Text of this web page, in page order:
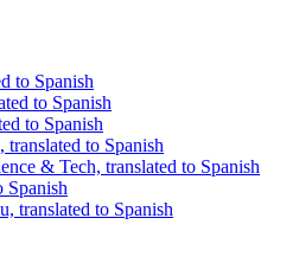
to Spanish
to Spanish
to Spanish
translated to Spanish
& Tech, translated to Spanish
Spanish
translated to Spanish